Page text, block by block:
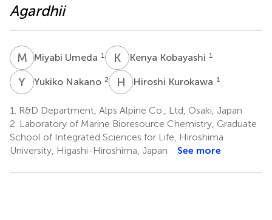
Agardhii
M UMiyabi Umeda 1 K KKenya Kobayashi 1
Y NYukiko Nakano 2 H KHiroshi Kurokawa 1
1.
R&D Department, Alps Alpine Co., Ltd, Osaki, Japan
2. Laboratory of Marine Bioresource Chemistry, Graduate
School of Integrated Sciences for Life, Hiroshima
University, Higashi-Hiroshima, Japan
See more